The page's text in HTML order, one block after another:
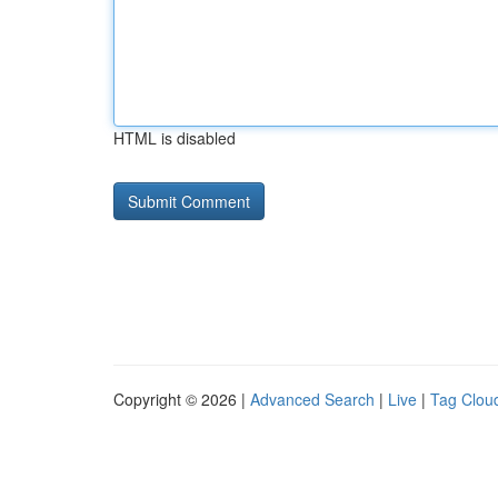
HTML is disabled
Copyright © 2026 | Advanced Search | Live | Tag